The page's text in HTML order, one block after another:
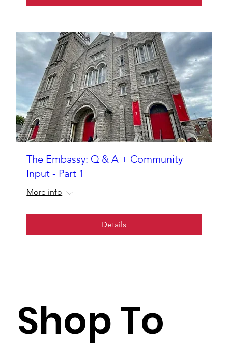
Shop To
The Embassy: Q & A + Community
Input - Part 1
More info
Details